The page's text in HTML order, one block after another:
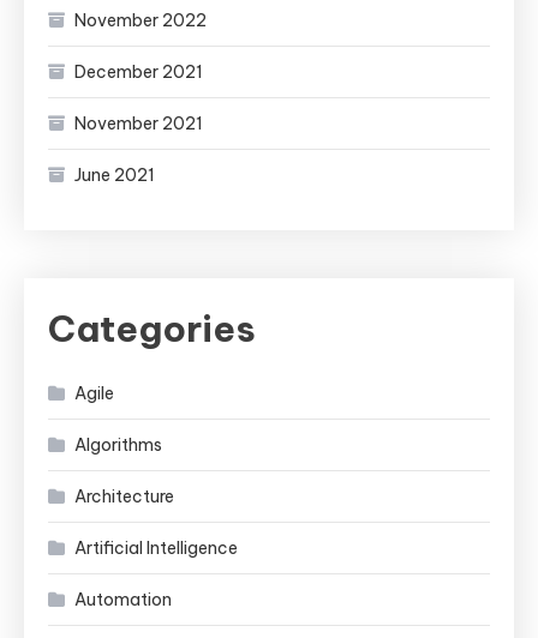
November 2022
December 2021
November 2021
June 2021
Categories
Agile
Algorithms
Architecture
Artificial Intelligence
Automation